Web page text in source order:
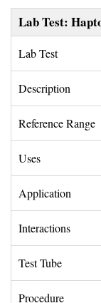
Lab Test:
Lab Test
Description
Reference Range
Uses
Application
Interactions
Test Tube
Procedure